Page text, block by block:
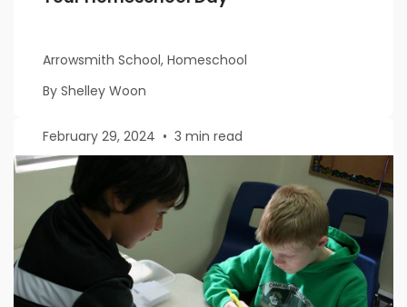
Arrowsmith School, Homeschool
By Shelley Woon
February 29, 2024 • 3 min read